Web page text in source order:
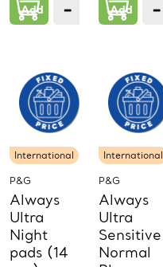
Add − +
Add −
International
P&G
Always
Ultra
Night
pads (14
International
P&G
Always
Ultra
Sensitive
Normal